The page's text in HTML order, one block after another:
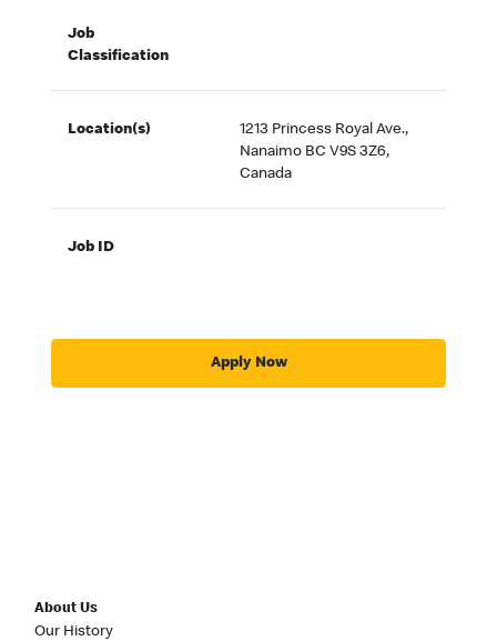
Job
Classification
Location(s)
1213 Princess Royal Ave.,
Nanaimo BC V9S 3Z6,
Canada
Job ID
Apply Now
About Us
Our History